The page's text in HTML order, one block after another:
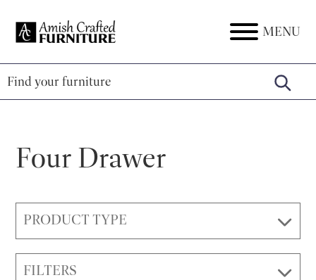
Amish
Furniture
Amish
Furniture
MENU
Four Drawer
PRODUCT TYPE
FILTERS